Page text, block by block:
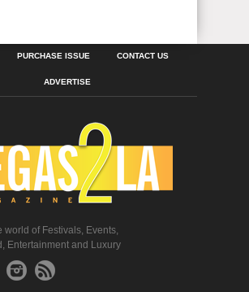
PURCHASE ISSUE CONTACT US
ADVERTISE
world of Festivals, Events,
Entertainment and Luxury